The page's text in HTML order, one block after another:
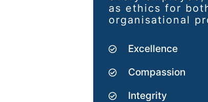
as ethics for
organisational
Excellence
Compassion
Integrity